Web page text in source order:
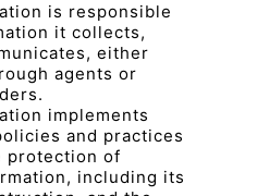
is responsible
it collects,
either
agents or
implements
and practices
protection of
including its